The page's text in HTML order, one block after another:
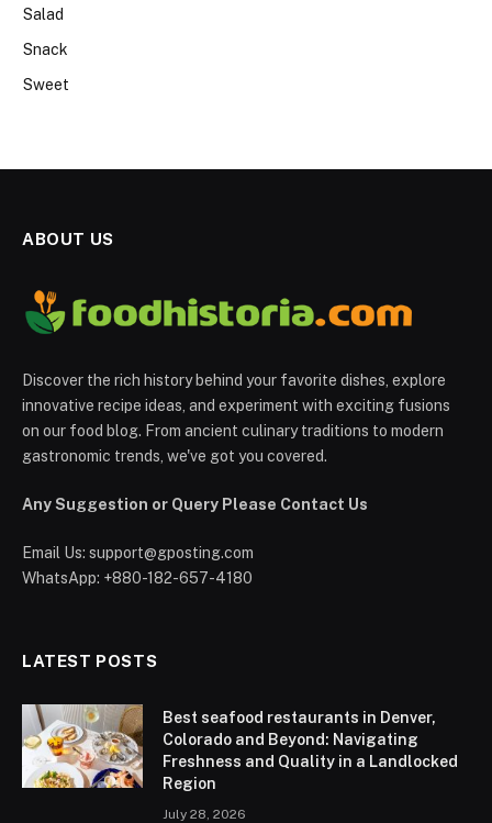
Salad
Snack
Sweet
ABOUT US
Discover the rich history behind your favorite dishes, explore
innovative recipe ideas, and experiment with exciting fusions
on our food blog. From ancient culinary traditions to modern
gastronomic trends, we've got you covered.
Any Suggestion or Query Please Contact Us
Email Us: support@gposting.com
WhatsApp: +880-182-657-4180
LATEST POSTS
Best seafood restaurants in Denver,
Colorado and Beyond: Navigating
Freshness and Quality in a Landlocked
Region
July 28, 2026